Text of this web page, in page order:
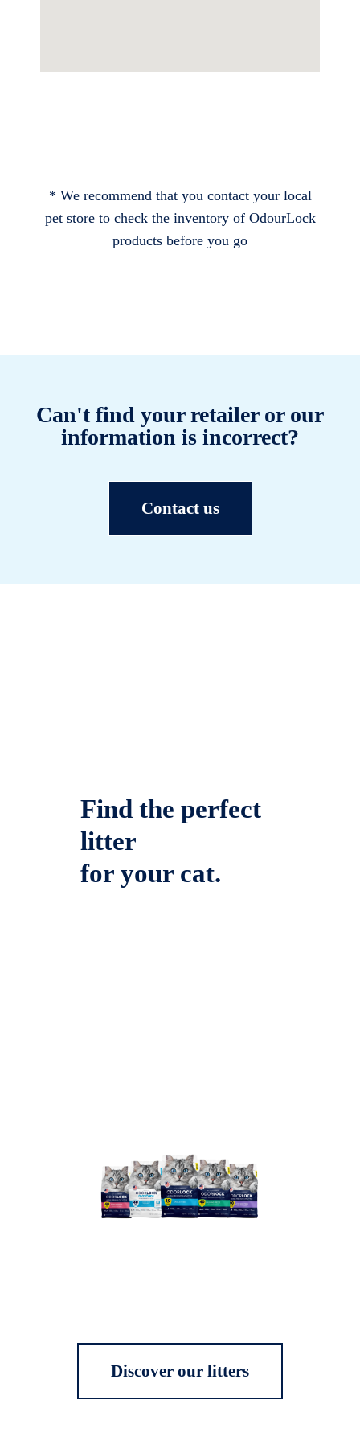
* We recommend that you contact your local
pet store to check the inventory of OdourLock
products before you go
Can't find your retailer or our
information is incorrect?
Contact us
Find the perfect
litter
for your cat.
Discover our litters